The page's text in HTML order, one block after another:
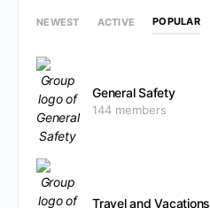
NEWEST ACTIVE POPULAR
General Safety
144 members
Travel and Vacations